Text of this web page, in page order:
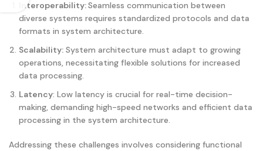
Interoperability:Seamless communication between
diverse systems requires standardized protocols and data
formats in system architecture.
Scalability: System architecture must adapt to growing
operations, necessitating flexible solutions for increased
data processing.
Latency: Low latency is crucial for real-time decision-
making, demanding high-speed networks and efficient data
processing in the system architecture.
Addressing these challenges involves considering functional